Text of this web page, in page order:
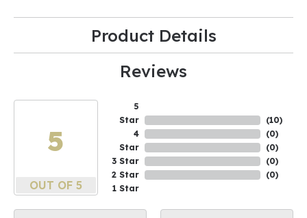
Product Details
Reviews
5
OUT OF 5
5
Star
4
Star
3 Star
2 Star
1 Star
(10)
(0)
(0)
(0)
(0)